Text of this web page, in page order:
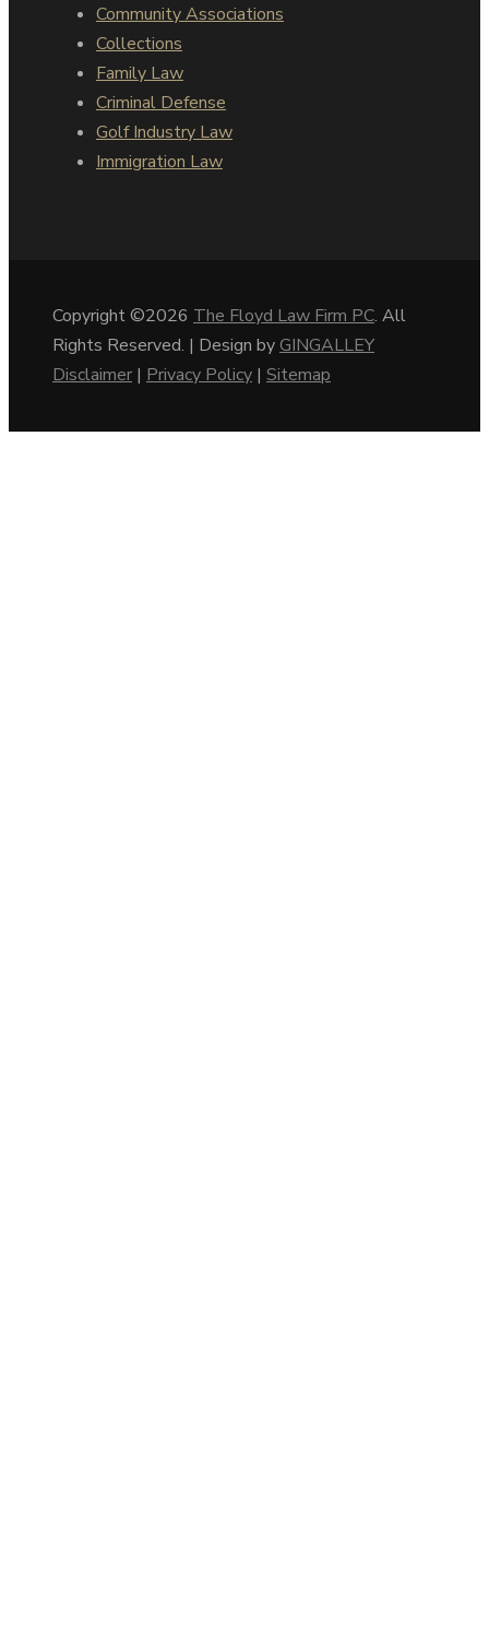
Community Associations
Collections
Family Law
Criminal Defense
Golf Industry Law
Immigration Law
Copyright ©2026 The Floyd Law Firm PC. All
Rights Reserved. | Design byGINGALLEY
Disclaimer | Privacy Policy | Sitemap